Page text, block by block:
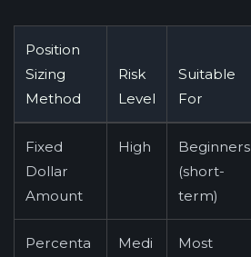
Position
Sizing
Method
Risk
Level
Suitable
For
Fixed
Dollar
Amount
High
Beginners
(short-
term)
Percenta
Medi
Most